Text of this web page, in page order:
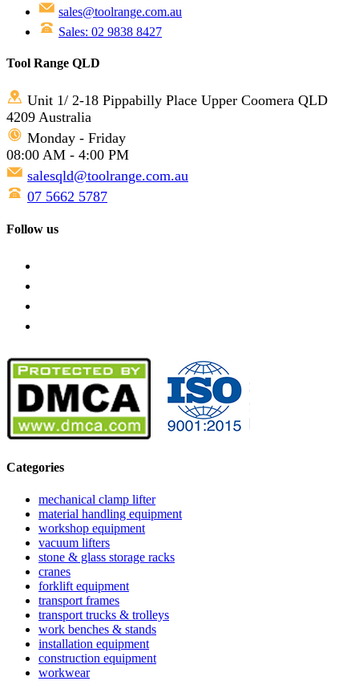
sales@toolrange.com.au
Sales: 02 9838 8427
Tool Range QLD
Unit 1/ 2-18 Pippabilly Place Upper Coomera QLD
4209 Australia
Monday - Friday
08:00 AM - 4:00 PM
salesqld@toolrange.com.au
07 5662 5787
Follow us
Categories
mechanical clamp lifter
material handling equipment
workshop equipment
vacuum lifters
stone & glass storage racks
cranes
forklift equipment
transport frames
transport trucks & trolleys
work benches & stands
installation equipment
construction equipment
workwear